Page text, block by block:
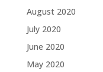
August 2020
July 2020
June 2020
May 2020